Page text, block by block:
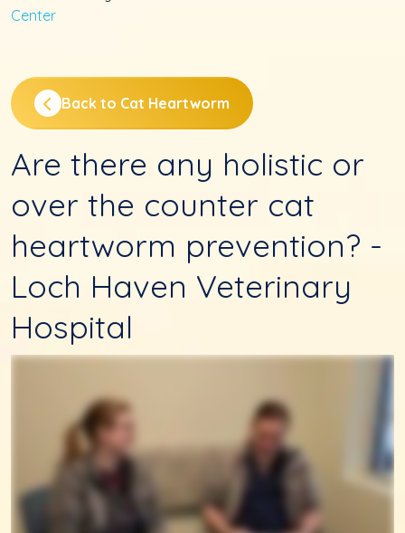
Center
Back to Cat Heartworm
Are there any holistic or
over the counter cat
heartworm prevention? -
Loch Haven Veterinary
Hospital